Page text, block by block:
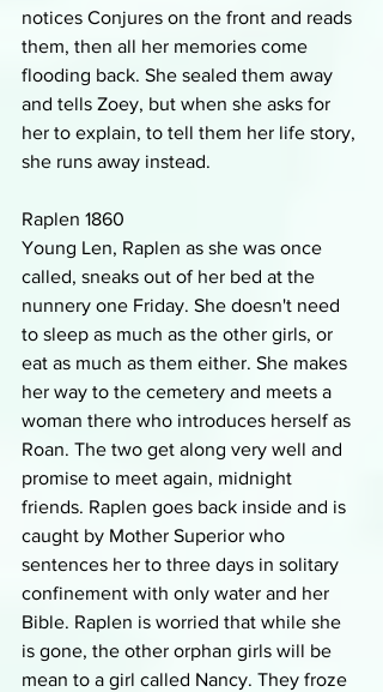
notices Conjures on the front and reads
them, then all her memories come
flooding back. She sealed them away
and tells Zoey, but when she asks for
her to explain, to tell them her life story,
she runs away instead.
Raplen 1860
Young Len, Raplen as she was once
called, sneaks out of her bed at the
nunnery one Friday. She doesn't need
to sleep as much as the other girls, or
eat as much as them either. She makes
her way to the cemetery and meets a
woman there who introduces herself as
Roan. The two get along very well and
promise to meet again, midnight
friends. Raplen goes back inside and is
caught by Mother Superior who
sentences her to three days in solitary
confinement with only water and her
Bible. Raplen is worried that while she
is gone, the other orphan girls will be
mean to a girl called Nancy. They froze